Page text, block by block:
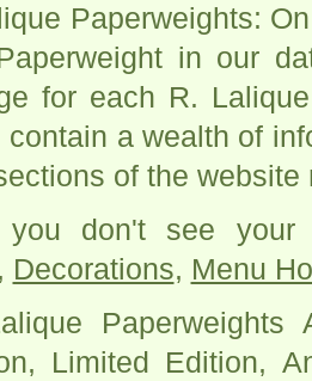
Paperweights:
in our
for each R.
contain a wealth of
of the
you don't see your
, Decorations, Menu
Paperweights
Limited Edition,